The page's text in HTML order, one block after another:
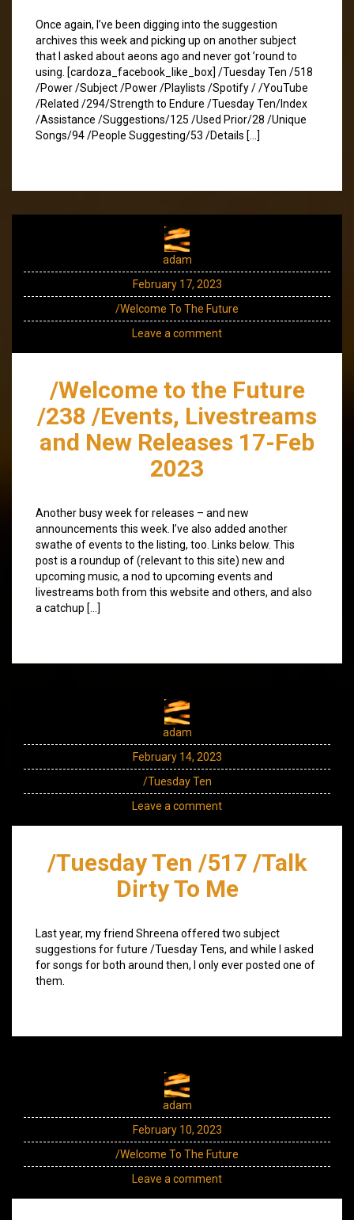
Once again, I’ve been digging into the suggestion
archives this week and picking up on another subject
that I asked about aeons ago and never got ’round to
using. [cardoza_facebook_like_box] /Tuesday Ten /518
/Power /Subject /Power /Playlists /Spotify / /YouTube
/Related /294/Strength to Endure /Tuesday Ten/Index
/Assistance /Suggestions/125 /Used Prior/28 /Unique
Songs/94 /People Suggesting/53 /Details […]
adam
February 17, 2023
/Welcome To The Future
Leave a comment
/Welcome to the Future
/238 /Events, Livestreams
and New Releases 17-Feb
2023
Another busy week for releases – and new
announcements this week. I’ve also added another
swathe of events to the listing, too. Links below. This
post is a roundup of (relevant to this site) new and
upcoming music, a nod to upcoming events and
livestreams both from this website and others, and also
a catchup […]
adam
February 14, 2023
/Tuesday Ten
Leave a comment
/Tuesday Ten /517 /Talk
Dirty To Me
Last year, my friend Shreena offered two subject
suggestions for future /Tuesday Tens, and while I asked
for songs for both around then, I only ever posted one of
them.
adam
February 10, 2023
/Welcome To The Future
Leave a comment